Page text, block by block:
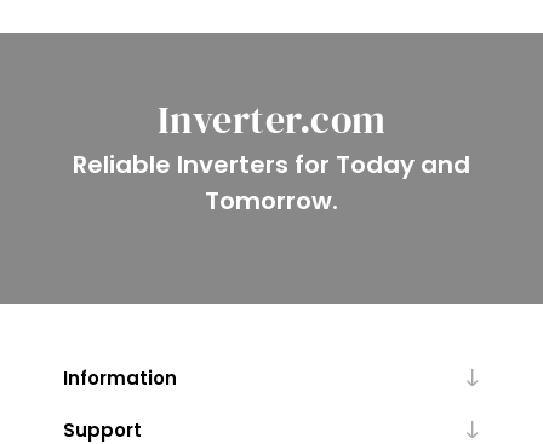
Inverter.com
Reliable Inverters for Today and
Tomorrow.
Information
Support